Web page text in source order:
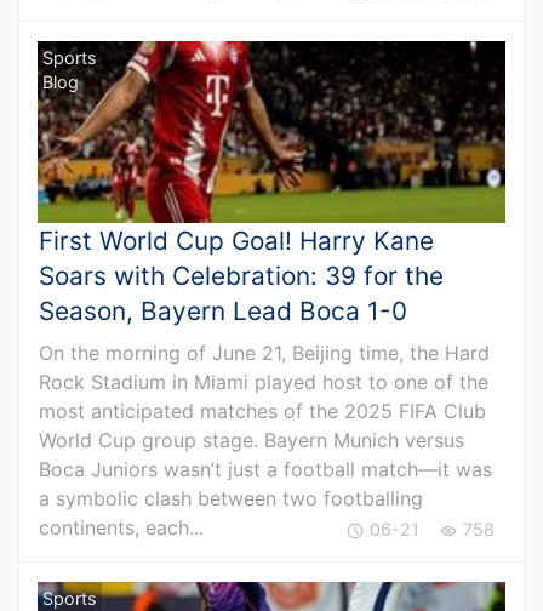
Sports
Blog
First World Cup Goal! Harry Kane
Soars with Celebration: 39 for the
Season, Bayern Lead Boca 1-0
On the morning of June 21, Beijing time, the Hard
Rock Stadium in Miami played host to one of the
most anticipated matches of the 2025 FIFA Club
World Cup group stage. Bayern Munich versus
Boca Juniors wasn’t just a football match—it was
a symbolic clash between two footballing
continents, each...
06-21 758
Sports